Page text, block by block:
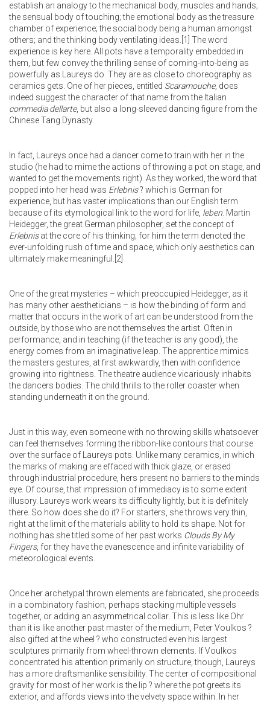
establish an analogy to the mechanical body, muscles and hands;
the sensual body of touching; the emotional body as the treasure
chamber of experience; the social body being a human amongst
others; and the thinking body ventilating ideas. [1]
The word
experience is key here. All pots have a temporality embedded in
them, but few convey the thrilling sense of coming-into-being as
powerfully as Laureys do. They are as close to choreography as
ceramics gets. One of her pieces, entitled Scaramouche, does
indeed suggest the character of that name from the Italian
commedia dellarte, but also a long-sleeved dancing figure from the
Chinese Tang Dynasty.
In fact, Laureys once had a dancer come to train with her in the
studio (he had to mime the actions of throwing a pot on stage, and
wanted to get the movements right). As they worked, the word that
popped into her head was Erlebnis? which is German for
experience, but has vaster implications than our English term
because of its etymological link to the word for life, leben . Martin
Heidegger, the great German philosopher, set the concept of
Erlebnisat the core of his thinking; for him the term denoted the
ever-unfolding rush of time and space, which only aesthetics can
ultimately make meaningful.
[2]
One of the great mysteries – which preoccupied Heidegger, as it
has many other aestheticians – is how the binding of form and
matter that occurs in the work of art can be understood from the
outside, by those who are not themselves the artist. Often in
performance, and in teaching (if the teacher is any good), the
energy comes from an imaginative leap. The apprentice mimics
the masters gestures, at first awkwardly, then with confidence
growing into rightness. The theatre audience vicariously inhabits
the dancers bodies. The child thrills to the roller coaster when
standing underneath it on the ground.
Just in this way, even someone with no throwing skills whatsoever
can feel themselves forming the ribbon-like contours that course
over the surface of Laureys pots. Unlike many ceramics, in which
the marks of making are effaced with thick glaze, or erased
through industrial procedure, hers present no barriers to the minds
eye. Of course, that impression of immediacy is to some extent
illusory. Laureys work wears its difficulty lightly, but it is definitely
there. So how does she do it? For starters, she throws very thin,
right at the limit of the materials ability to hold its shape. Not for
nothing has she titled some of her past works Clouds By My
Fingers, for they have the evanescence and infinite variability of
meteorological events.
Once her archetypal thrown elements are fabricated, she proceeds
in a combinatory fashion, perhaps stacking multiple vessels
together, or adding an asymmetrical collar. This is less like Ohr
than it is like another past master of the medium, Peter Voulkos ?
also gifted at the wheel ? who constructed even his largest
sculptures primarily from wheel-thrown elements. If Voulkos
concentrated his attention primarily on structure, though, Laureys
has a more draftsmanlike sensibility. The center of compositional
gravity for most of her work is the lip ? where the pot greets its
exterior, and affords views into the velvety space within. In her